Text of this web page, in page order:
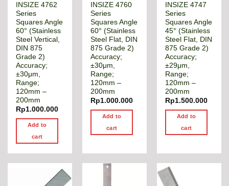
INSIZE 4762
Series
Squares Angle
60° (Stainless
Steel Vertical,
DIN 875
Grade 2)
Accuracy;
±30μm,
Range;
120mm –
200mm
Rp1.000.000
Add to
cart
INSIZE 4760
Series
Squares Angle
60° (Stainless
Steel Flat, DIN
875 Grade 2)
Accuracy;
±30μm,
Range;
120mm –
200mm
Rp1.000.000
Add to
cart
INSIZE 4747
Series
Squares Angle
45° (Stainless
Steel Flat, DIN
875 Grade 2)
Accuracy;
±29μm,
Range;
120mm –
200mm
Rp1.500.000
Add to
cart